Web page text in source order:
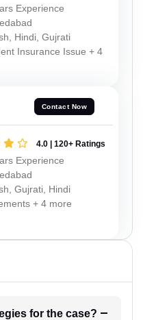
Experience
Hindi, Gujrati
Insurance Issue + 4
Contact Now
4.0 | 120+ Ratings
Experience
Gujrati, Hindi
+ 4 more
1. What will be your strategies for the case?